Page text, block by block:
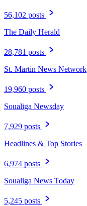
56,102 posts
The Daily Herald
28,781 posts
St. Martin News Network
19,960 posts
Soualiga Newsday
7,929 posts
Headlines & Top Stories
6,974 posts
Soualiga News Today
5,245 posts